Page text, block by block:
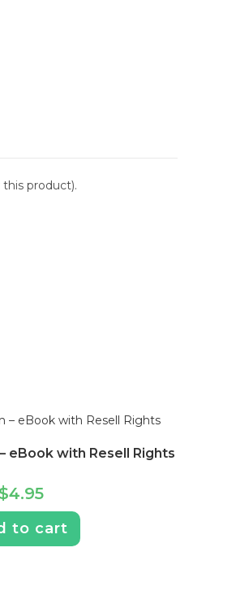
product).
eBook with Resell Rights
$4.95
to cart